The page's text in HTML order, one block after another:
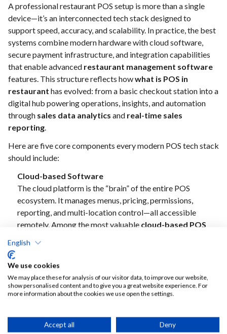
A professional restaurant POS setup is more than a single
device—it’s an interconnected tech stack designed to
support speed, accuracy, and scalability. In practice, the best
systems combine modern hardware with cloud software,
secure payment infrastructure, and integration capabilities
that enable advanced restaurant management software
features. This structure reflects howwhat is POS in
restaurant has evolved: from a basic checkout station into a
digital hub powering operations, insights, and automation
through sales data analytics and real-time sales
reporting
Here are five core components every modern POS tech stack
should include:
Cloud-based Software
The cloud platform is the “brain” of the entire POS
ecosystem. It manages menus, pricing, permissions,
reporting, and multi-location control—all accessible
remotely. Among the most valuable cloud-based POS
and always-on data access, which helps operators make
faster decisions and maintain consistent standards across
sites.
Hardware Terminals
fixed touchscreens designed to withstand high-volume
service. These terminals support fast order entry and
English
We use cookies
We may place these for analysis of our visitor data, to improve our website,
show personalised content and to give you a great website experience. For
more information about the cookies we use open the settings.
Accept all Deny